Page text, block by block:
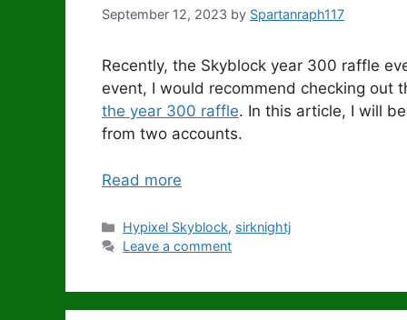
September 12, 2023 by Spartanraph117
Recently, the Skyblock year 300 raffle
event, I would recommend checking out
the year 300 raffle. In this article, I will
from two accounts.
Read more
Categories
Hypixel Skyblock, sirknightj
Leave a comment